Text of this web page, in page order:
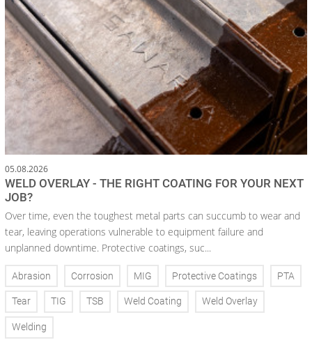
05.08.2026
WELD OVERLAY - THE RIGHT COATING FOR YOUR NEXT
JOB?
Over time, even the toughest metal parts can succumb to wear and
tear, leaving operations vulnerable to equipment failure and
unplanned downtime. Protective coatings, suc...
Abrasion Corrosion MIG Protective Coatings PTA
Tear TIG TSB Weld Coating Weld Overlay
Welding